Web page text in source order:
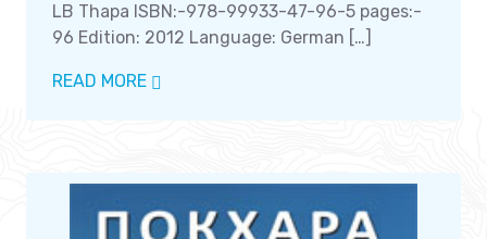
LB Thapa ISBN:-978-99933-47-96-5 pages:-
96 Edition: 2012 Language: German […]
READ MORE